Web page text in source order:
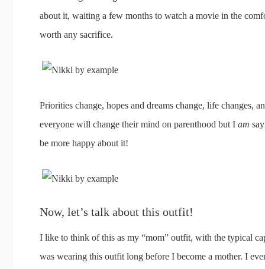
about it, waiting a few months to watch a movie in the
worth any sacrifice.
Priorities change, hopes and dreams change, life changes,
everyone will change their mind on parenthood but Iam
be more happy about it!
Now, let’s talk about this outfit!
I like to think of this as my “mom” outfit, with the typical
was wearing this outfit long before I become a mother. I